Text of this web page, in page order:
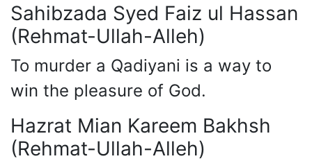
Sahibzada Syed Faiz ul Hassan
(Rehmat-Ullah-Alleh)
To murder a Qadiyani is a way to
win the pleasure of God.
Hazrat Mian Kareem Bakhsh
(Rehmat-Ullah-Alleh)